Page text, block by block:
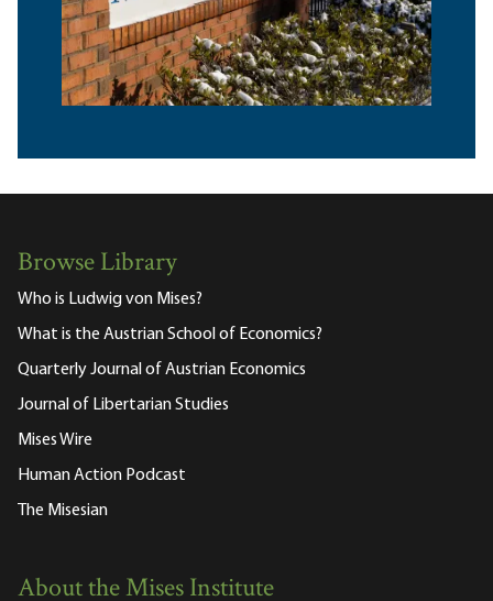
Browse Library
Who is Ludwig von Mises?
What is the Austrian School of Economics?
Quarterly Journal of Austrian Economics
Journal of Libertarian Studies
Mises Wire
Human Action Podcast
The Misesian
About the Mises Institute